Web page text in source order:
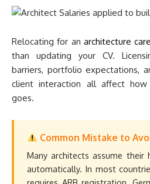
Relocating for an architecture
than updating your CV.
barriers, portfolio expectations,
client interaction all affect
goes.
Common Mistake to
Many architects assume their
automatically. In most